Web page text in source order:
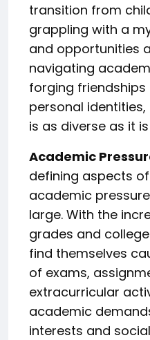
transition from
grappling with a
and opportunities
navigating
forging friendships
personal
is as diverse as it
Academic
defining aspects
academic
large. With the
grades and
find themselves
of exams,
extracurricular
academic
interests and